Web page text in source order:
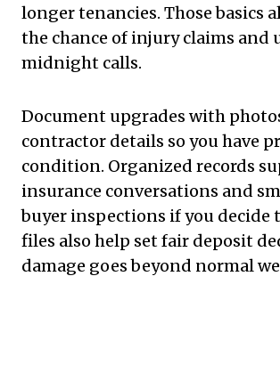
longer tenancies. Those basics
the chance of injury claims and
midnight calls.
Document upgrades with
contractor details so you have
condition. Organized records
insurance conversations and
buyer inspections if you decide
files also help set fair deposit
damage goes beyond normal